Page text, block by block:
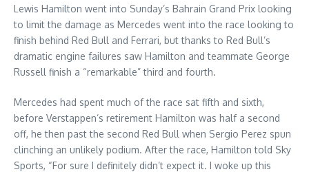
Lewis Hamilton went into Sunday’s Bahrain Grand Prix looking
to limit the damage as Mercedes went into the race looking to
finish behind Red Bull and Ferrari, but thanks to Red Bull’s
dramatic engine failures saw Hamilton and teammate George
Russell finish a “remarkable” third and fourth.
Mercedes had spent much of the race sat fifth and sixth,
before Verstappen’s retirement Hamilton was half a second
off, he then past the second Red Bull when Sergio Perez spun
clinching an unlikely podium. After the race, Hamilton told Sky
Sports, “For sure I definitely didn’t expect it. I woke up this